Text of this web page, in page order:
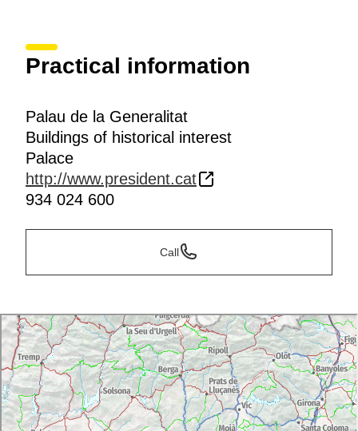
Practical information
Palau de la Generalitat
Buildings of historical interest
Palace
http://www.president.cat
934 024 600
Call